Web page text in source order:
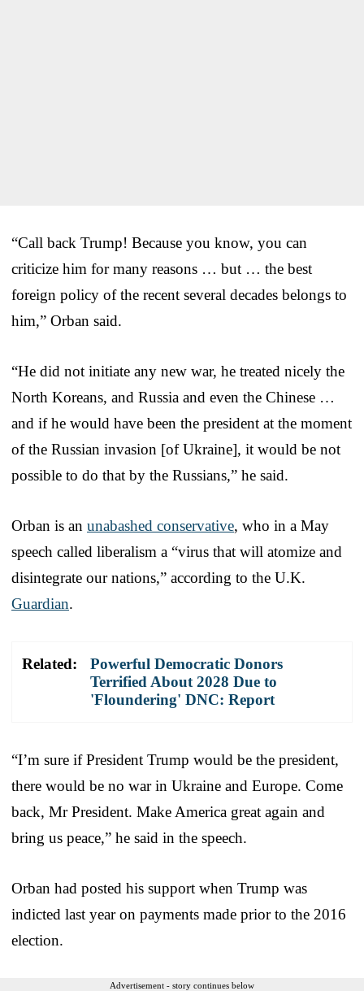
“Call back Trump! Because you know, you can
criticize him for many reasons … but … the best
foreign policy of the recent several decades belongs to
him,” Orban said.
“He did not initiate any new war, he treated nicely the
North Koreans, and Russia and even the Chinese …
and if he would have been the president at the moment
of the Russian invasion [of Ukraine], it would be not
possible to do that by the Russians,” he said.
Orban is an unabashed conservative, who in a May
speech called liberalism a “virus that will atomize and
disintegrate our nations,” according to the U.K.
Guardian.
Related:
Powerful Democratic Donors
Terrified About 2028 Due to
'Floundering' DNC: Report
“I’m sure if President Trump would be the president,
there would be no war in Ukraine and Europe. Come
back, Mr President. Make America great again and
bring us peace,” he said in the speech.
Orban had posted his support when Trump was
indicted last year on payments made prior to the 2016
election.
Advertisement - story continues below